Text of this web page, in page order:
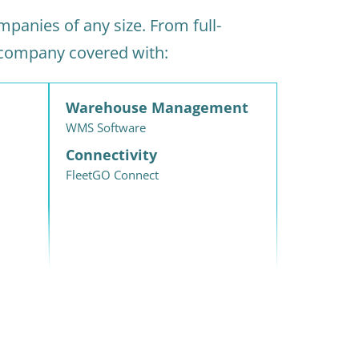
of any size. From full-
covered with:
Warehouse Management
WMS Software
Connectivity
FleetGO Connect